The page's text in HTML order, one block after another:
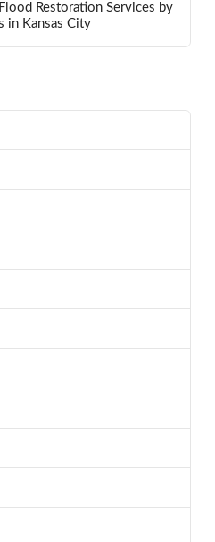
Restoration Services by
in Kansas City